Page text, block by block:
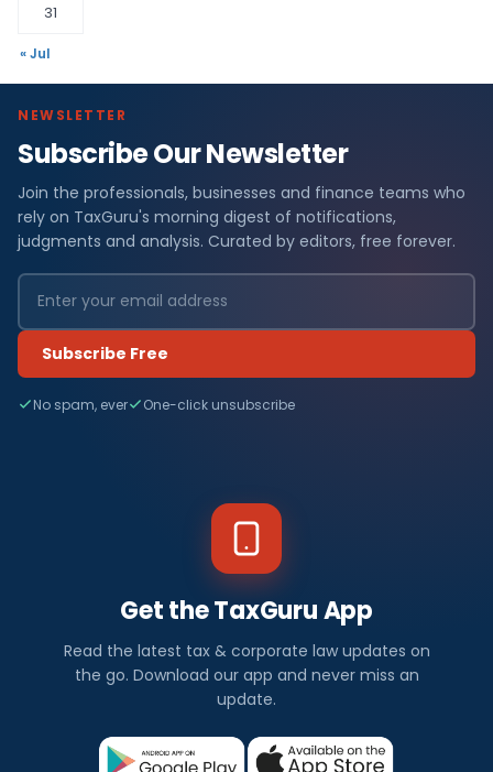
31
« Jul
NEWSLETTER
Subscribe Our Newsletter
Join the professionals, businesses and finance teams who
rely on TaxGuru's morning digest of notifications,
judgments and analysis. Curated by editors, free forever.
Subscribe Free
No spam, ever One-click unsubscribe
Get the TaxGuru App
Read the latest tax & corporate law updates on
the go. Download our app and never miss an
update.